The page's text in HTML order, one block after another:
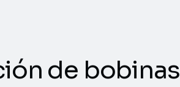
de bobinas